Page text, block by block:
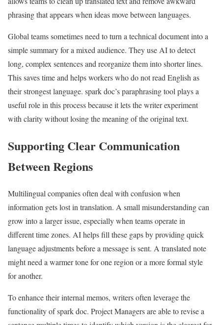
phrasing that appears when ideas move between languages.
Global teams sometimes need to turn a technical document into a
simple summary for a mixed audience. They use AI to detect
long, complex sentences and reorganize them into shorter lines.
This saves time and helps workers who do not read English as
their strongest language. spark doc’s paraphrasing tool plays a
useful role in this process because it lets the writer experiment
with clarity without losing the meaning of the original text.
Supporting Clear Communication
Between Regions
Multilingual companies often deal with confusion when
information gets lost in translation. A small misunderstanding can
grow into a larger issue, especially when teams operate in
different time zones. AI helps fill these gaps by providing quick
language adjustments before a message is sent. A translated note
might need a warmer tone for one region or a more formal style
for another.
To enhance their internal memos, writers often leverage the
functionality of spark doc. Project Managers are able to revise a